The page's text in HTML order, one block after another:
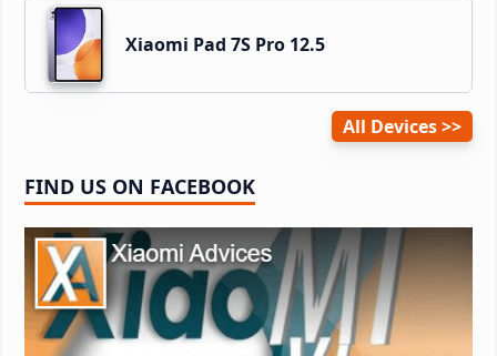
Xiaomi Pad 7S Pro 12.5
All Devices
FIND US ON FACEBOOK